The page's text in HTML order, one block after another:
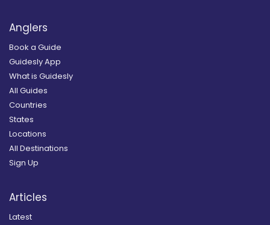
Anglers
Book a Guide
Guidesly App
What is Guidesly
All Guides
Countries
States
Locations
All Destinations
Sign Up
Articles
Latest